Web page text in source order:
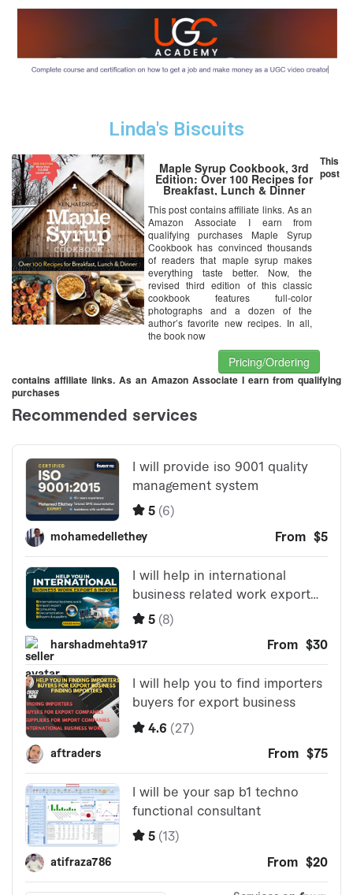
Linda's Biscuits
Maple Syrup Cookbook, 3rd
Edition: Over 100 Recipes for
Breakfast, Lunch & Dinner
This post contains affiliate links. As an
Amazon Associate I earn from
qualifying purchases Maple Syrup
Cookbook has convinced thousands
of readers that maple syrup makes
everything taste better. Now, the
revised third edition of this classic
cookbook features full-color
photographs and a dozen of the
author’s favorite new recipes. In all,
the book now
Pricing/Ordering
This
post
contains affiliate links. As an Amazon Associate I earn from qualifying
purchases